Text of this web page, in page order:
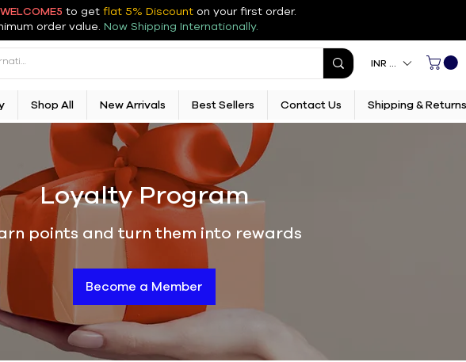
WELCOME5 to get flat 5% Discount on your first order.
order value. Now Shipping Internationally.
INR (₹)
Shop All New Arrivals Best Sellers Contact Us Shipping & Returns
Loyalty Program
points and turn them into rewards
Become a Member